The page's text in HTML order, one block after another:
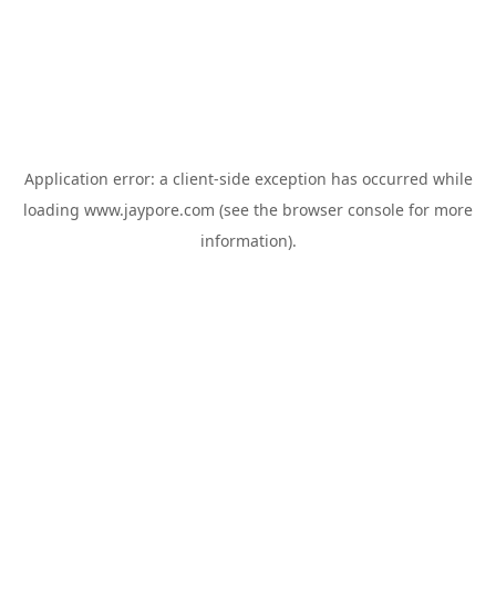
Application error: a client-side exception has occurred while
loading www.jaypore.com (see the browser console for more
information).